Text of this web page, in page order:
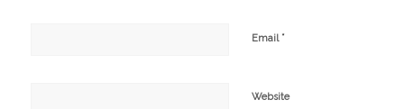
Email *
Website